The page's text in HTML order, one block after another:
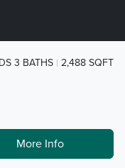
3 BATHS 2,488 SQFT
More Info